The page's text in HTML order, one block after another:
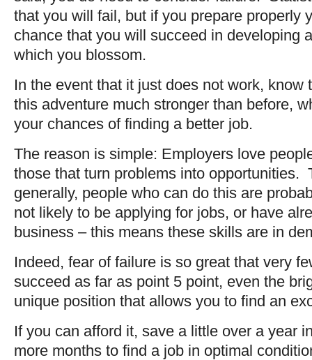
that you will fail, but if you prepare properly
chance that you will succeed in developing
which you blossom.
In the event that it just does not work, know
this adventure much stronger than before,
your chances of finding a better job.
The reason is simple: Employers love
those that turn problems into opportunities.
generally, people who can do this are
not likely to be applying for jobs, or have
business – this means these skills are in
Indeed, fear of failure is so great that very
succeed as far as point 5 point, even the
unique position that allows you to find an
If you can afford it, save a little over a year
more months to find a job in optimal